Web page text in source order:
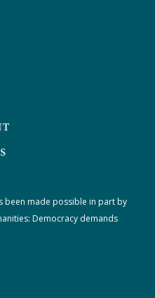
been made possible in part by
Democracy demands